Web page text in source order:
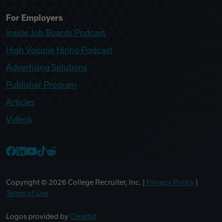
For Employers
Inside Job Boards Podcast
High Volume Hiring Podcast
Advertising Solutions
Publisher Program
Articles
Videos
Copyright © 2026 College Recruiter, Inc. | Privacy Policy
Terms of Use
Logos provided by Clearbit